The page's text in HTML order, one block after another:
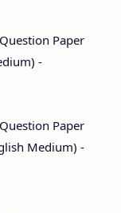
Paper
-
Paper
Medium) -